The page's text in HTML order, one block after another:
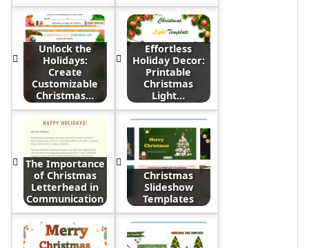
Unlock the
Holidays:
Create
Customizable
Christmas…
Effortless
Holiday Decor:
Printable
Christmas
Light…
The Importance
of Christmas
Letterhead in
Communication
Christmas
Slideshow
Templates